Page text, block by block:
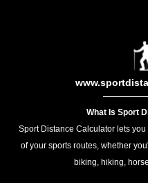
What Is Sport
Sport Distance Calculator lets
of your sports routes, whether
biking, hiking,